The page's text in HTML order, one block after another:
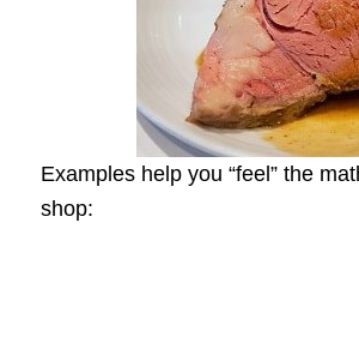
Examples help you “feel” the
shop: